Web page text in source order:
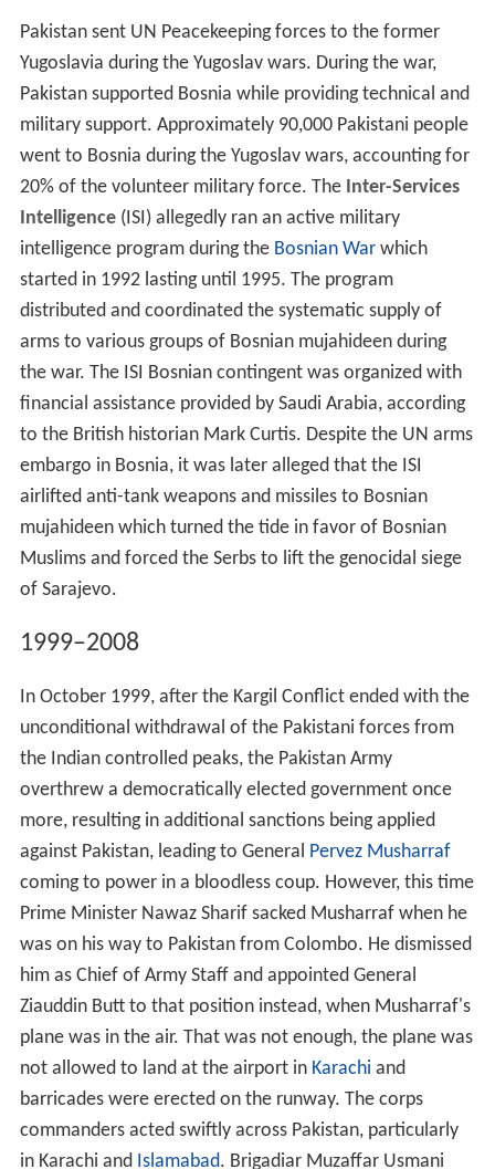
Pakistan sent UN Peacekeeping forces to the former
Yugoslavia during the Yugoslav wars. During the war,
Pakistan supported Bosnia while providing technical and
military support. Approximately 90,000 Pakistani people
went to Bosnia during the Yugoslav wars, accounting for
20% of the volunteer military force. The Inter-Services
Intelligence(ISI) allegedly ran an active military
intelligence program during the Bosnian Warwhich
started in 1992 lasting until 1995. The program
distributed and coordinated the systematic supply of
arms to various groups of Bosnian mujahideen during
the war. The ISI Bosnian contingent was organized with
financial assistance provided by Saudi Arabia, according
to the British historian Mark Curtis. Despite the UN arms
embargo in Bosnia, it was later alleged that the ISI
airlifted anti-tank weapons and missiles to Bosnian
mujahideen which turned the tide in favor of Bosnian
Muslims and forced the Serbs to lift the genocidal siege
of Sarajevo.
1999–2008
In October 1999, after the Kargil Conflict ended with the
unconditional withdrawal of the Pakistani forces from
the Indian controlled peaks, the Pakistan Army
overthrew a democratically elected government once
more, resulting in additional sanctions being applied
against Pakistan, leading to General Pervez Musharraf
coming to power in a bloodless coup. However, this time
Prime Minister Nawaz Sharif sacked Musharraf when he
was on his way to Pakistan from Colombo. He dismissed
him as Chief of Army Staff and appointed General
Ziauddin Butt to that position instead, when Musharraf's
plane was in the air. That was not enough, the plane was
not allowed to land at the airport in Karachi and
barricades were erected on the runway. The corps
commanders acted swiftly across Pakistan, particularly
in Karachi and Islamabad. Brigadiar Muzaffar Usmani